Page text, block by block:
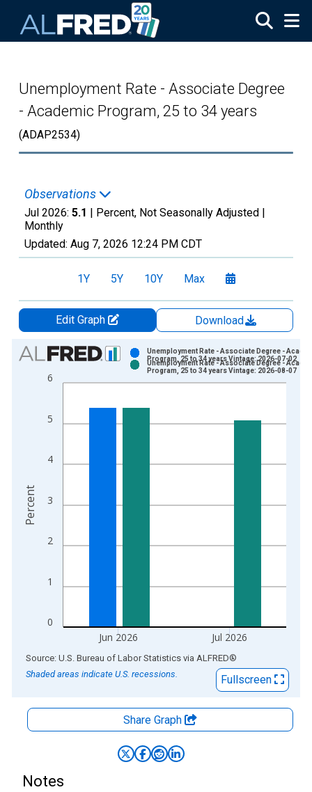
Unemployment Rate - Associate Degree
- Academic Program, 25 to 34 years
(ADAP2534)
Observations
Jul 2026: 5.1 | Percent, Not Seasonally Adjusted |
Monthly
Updated: Aug 7, 2026 12:24 PM CDT
1Y 5Y 10Y Max
Edit Graph
Download
Chart
Bar chart with 2 data series.
View as data table, Chart
The chart has 1 X axis displaying xAxis. Data ranges from
The chart has 2 Y axes displaying Percent and yAxisRight.
0
1
2
3
4
5
6
Jun 2026 Jul 2026
Unemployment Rate - Associate Degree -
Program, 25 to 34 years Vintage: 2026-07-02
Unemployment Rate - Associate Degree -
Program, 25 to 34 years Vintage: 2026-08-07
Percent
End of interactive chart.
Source: U.S. Bureau of Labor Statistics via ALFRED®
Shaded areas indicate U.S. recessions.
Fullscreen
Share Graph
Notes